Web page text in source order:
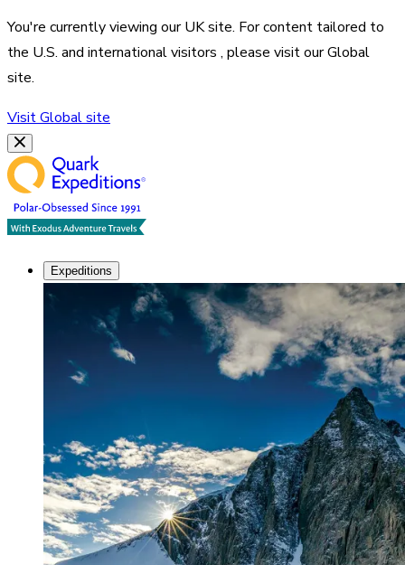
You're currently viewing ourUKsite. For content tailored to
the U.S. and international visitors , please visit ourGlobal
site.
VisitGlobalsite
Expeditions